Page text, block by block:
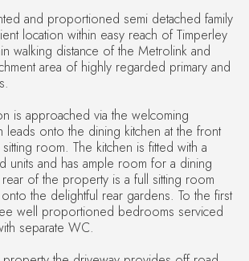
and proportioned semi detached family
location within easy reach of Timperley
walking distance of the Metrolink and
area of highly regarded primary and
is approached via the welcoming
leads onto the dining kitchen at the front
room. The kitchen is fitted with a
units and has ample room for a dining
rear of the property is a full sitting room
the delightful rear gardens. To the first
well proportioned bedrooms serviced
separate WC.